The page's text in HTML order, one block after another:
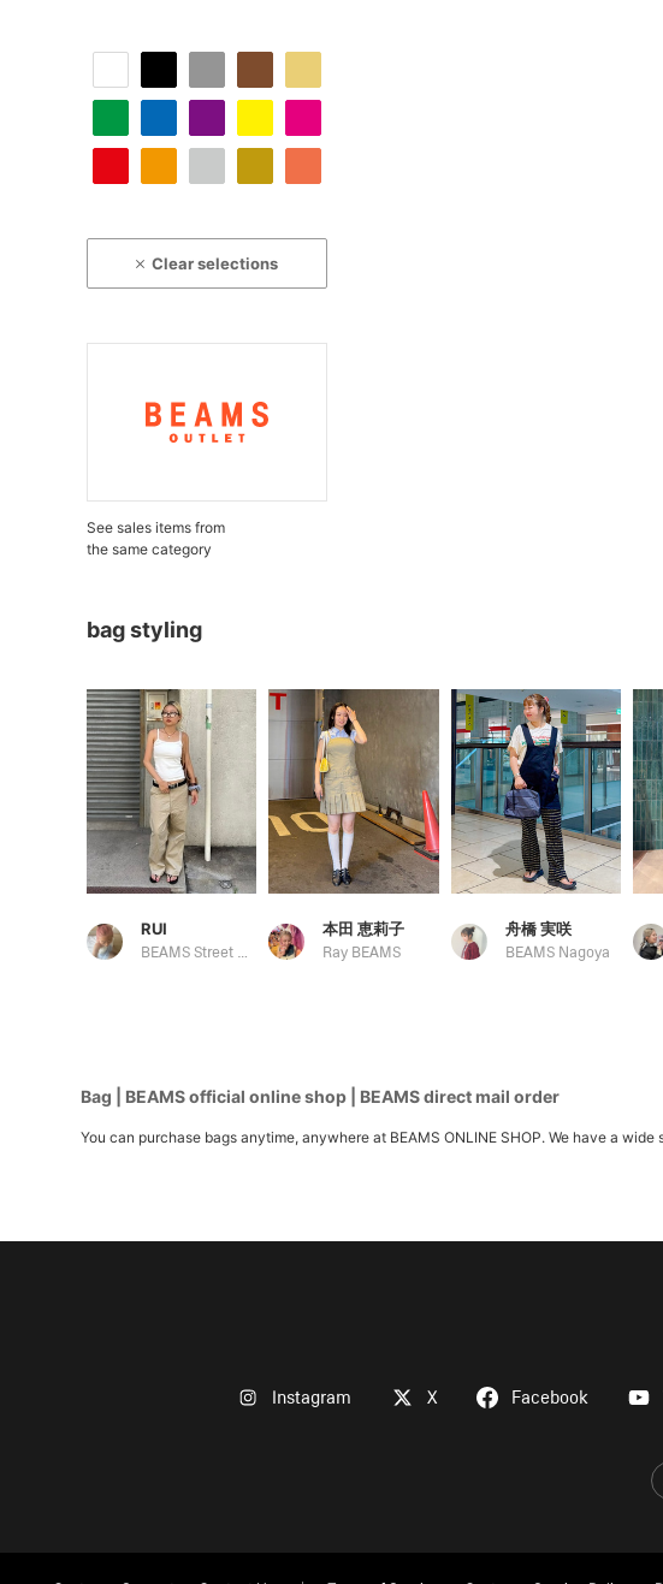
Clear selections
See sales items from
the same category
bag styling
RUI 本田 恵莉子
Ray BEAMS
舟橋 実咲
BEAMS Nagoya
Bag | BEAMS official online shop | BEAMS direct mail order
You can purchase bags anytime, anywhere at BEAMS ONLINE SHOP. We have a
Instagram X Facebook